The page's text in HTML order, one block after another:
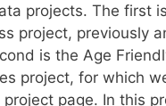
projects. The first
project, previously
is the Age
project, for which
page. In this